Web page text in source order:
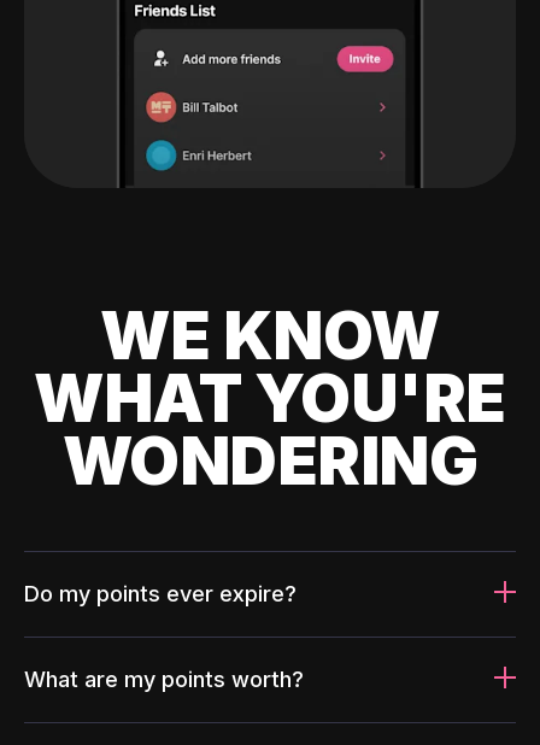
WE KNOW
WHAT YOU'RE
WONDERING
Do my points ever expire?
What are my points worth?